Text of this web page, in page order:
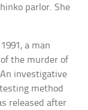
parlor. She
a man
the murder of
investigative
method
released after